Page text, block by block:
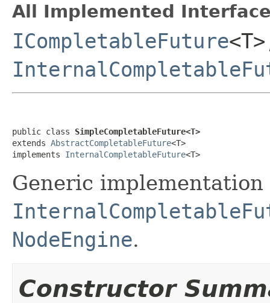
All Implemented
ICompletableFuture
public class SimpleCompletableFuture<T>
extends AbstractCompletableFuture<T>
implements InternalCompletableFuture<T>
Generic implementation
NodeEngine.
Constructor